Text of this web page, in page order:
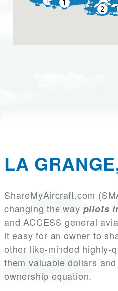
LA
ShareMyAircraft.com
changing the way pilots
and ACCESS general
it easy for an owner to
other like-minded highly-
them valuable dollars
ownership equation.